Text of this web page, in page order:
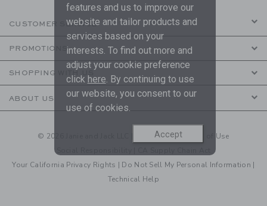
CUSTOMER SERVICE
PROMOTIONS
SHOPPING WITH US
ABOUT US
© 2026 Janie and Jack LLC | Your Privacy| Terms of Use
Your California Privacy Rights | Do Not Sell My Personal Information |
Technical Help
features and us to improve our
website and tailor products and
services based on your
interests. To find out more and
adjust your cookie preference
click here. By continuing to use
our website, you consent to our
use of cookies.
Accept